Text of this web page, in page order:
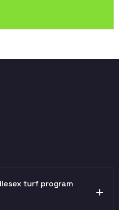
turf program